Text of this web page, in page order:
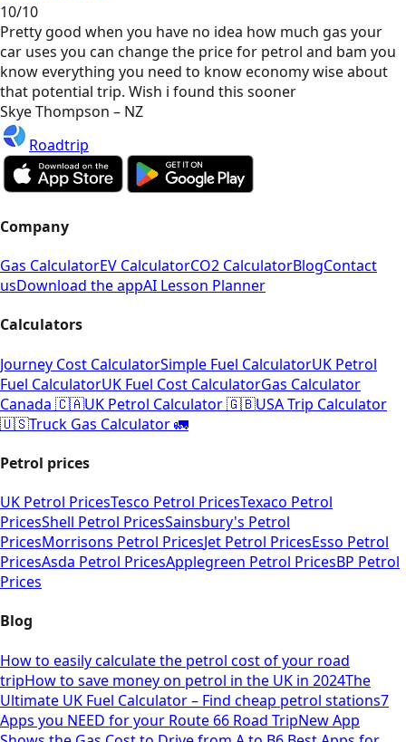
10/10
Pretty good when you have no idea how much gas your
car uses you can change the price for petrol and bam you
know everything you need to know economy wise about
that potential trip. Wish i found this sooner
Skye Thompson – NZ
Roadtrip
Company
Gas CalculatorEV CalculatorCO2 CalculatorBlogContact
usDownload the appAI Lesson Planner
Calculators
Journey Cost CalculatorSimple Fuel CalculatorUK Petrol
Fuel CalculatorUK Fuel Cost CalculatorGas Calculator
Canada 🇨🇦UK Petrol Calculator 🇬🇧USA Trip Calculator
🇺🇸Truck Gas Calculator 🚛
Petrol prices
UK Petrol PricesTesco Petrol PricesTexaco Petrol
PricesShell Petrol PricesSainsbury's Petrol
PricesMorrisons Petrol PricesJet Petrol PricesEsso Petrol
PricesAsda Petrol PricesApplegreen Petrol PricesBP Petrol
Prices
Blog
How to easily calculate the petrol cost of your road
tripHow to save money on petrol in the UK in 2024The
Ultimate UK Fuel Calculator – Find cheap petrol stations7
Apps you NEED for your Route 66 Road TripNew App